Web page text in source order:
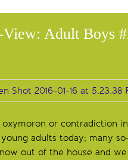
View: Adult Boys
oxymoron or contradiction
adults today; many
out of the house and